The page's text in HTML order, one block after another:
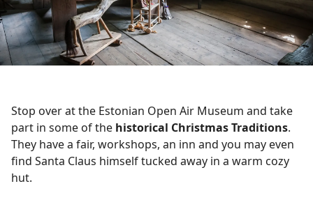
Stop over at the Estonian Open Air Museum and take
part in some of the historical Christmas Traditions.
They have a fair, workshops, an inn and you may even
find Santa Claus himself tucked away in a warm cozy
hut.